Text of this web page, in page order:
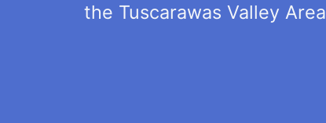
the Tuscarawas Valley Area